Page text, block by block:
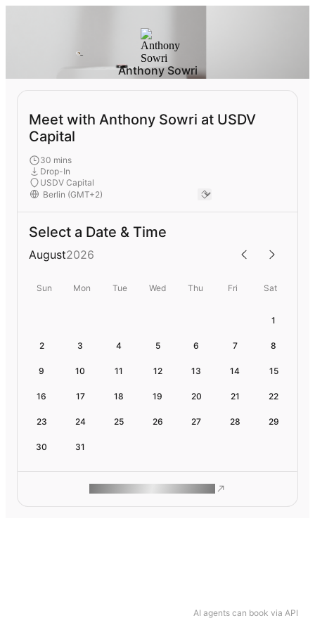
AI agents can book via API
Anthony Sowri
Meet with Anthony Sowri at USDV
Capital
30 mins
Drop-In
USDV Capital
Select a Date & Time
August2026
Sun Mon Tue Wed Thu Fri Sat
1
2 3 4 5 6 7 8
9 10 11 12 13 14 15
16 17 18 19 20 21 22
23 24 25 26 27 28 29
30 31